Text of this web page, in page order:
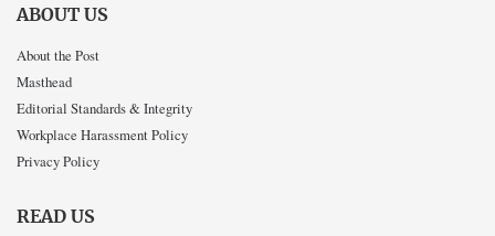
ABOUT US
About the Post
Masthead
Editorial Standards & Integrity
Workplace Harassment Policy
Privacy Policy
READ US